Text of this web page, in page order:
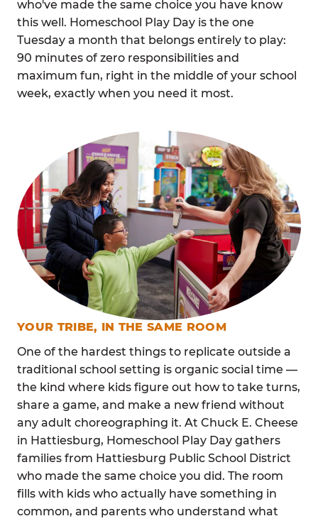
who've made the same choice you have know
this well. Homeschool Play Day is the one
Tuesday a month that belongs entirely to play:
90 minutes of zero responsibilities and
maximum fun, right in the middle of your school
week, exactly when you need it most.
YOUR TRIBE, IN THE SAME ROOM
One of the hardest things to replicate outside a
traditional school setting is organic social time —
the kind where kids figure out how to take turns,
share a game, and make a new friend without
any adult choreographing it. At Chuck E. Cheese
in Hattiesburg, Homeschool Play Day gathers
families from Hattiesburg Public School District
who made the same choice you did. The room
fills with kids who actually have something in
common, and parents who understand what